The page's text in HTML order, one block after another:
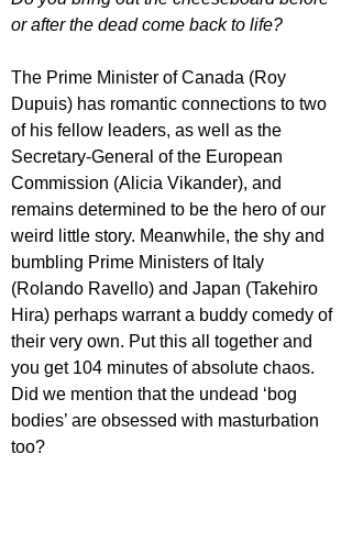
or after the dead come back to life?
The Prime Minister of Canada (Roy
Dupuis) has romantic connections to two
of his fellow leaders, as well as the
Secretary-General of the European
Commission (Alicia Vikander), and
remains determined to be the hero of our
weird little story. Meanwhile, the shy and
bumbling Prime Ministers of Italy
(Rolando Ravello) and Japan (Takehiro
Hira) perhaps warrant a buddy comedy of
their very own. Put this all together and
you get 104 minutes of absolute chaos.
Did we mention that the undead ‘bog
bodies’ are obsessed with masturbation
too?